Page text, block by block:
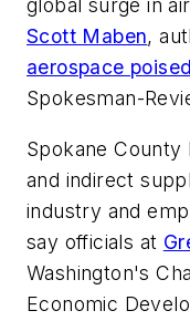
global surge in
Scott Maben,
aerospace
Spokesman-
Spokane
and indirect
industry and
say officials at
Washington's
Economic